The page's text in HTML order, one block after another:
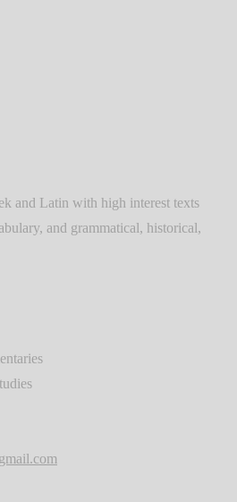
and Latin with high interest texts
and grammatical, historical,